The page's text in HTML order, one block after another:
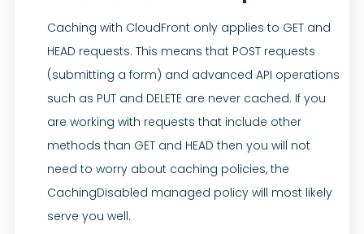
Caching with CloudFront only applies to GET and
HEAD requests. This means that POST requests
(submitting a form) and advanced API operations
such as PUT and DELETE are never cached. If you
are working with requests that include other
methods than GET and HEAD then you will not
need to worry about caching policies, the
CachingDisabled managed policy will most likely
serve you well.